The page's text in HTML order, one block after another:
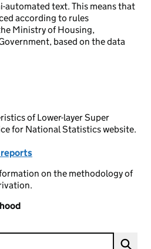
automated text. This means that
according to rules
Ministry of Housing,
based on the data
of Lower-layer Super
for National Statistics website.
reports
on the methodology of